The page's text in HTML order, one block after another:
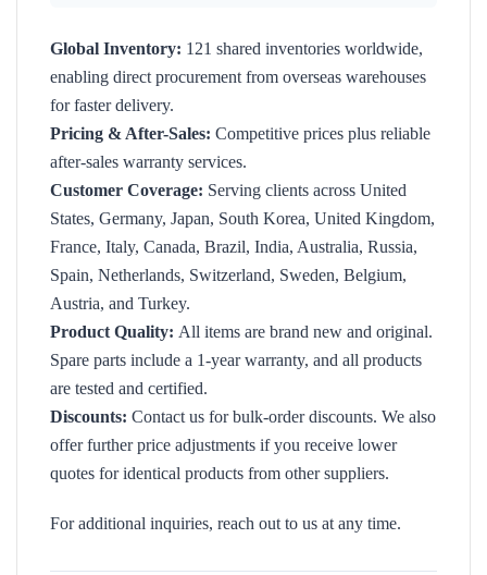
Global Inventory: 121 shared inventories worldwide,
enabling direct procurement from overseas warehouses
for faster delivery.
Pricing & After-Sales: Competitive prices plus reliable
after-sales warranty services.
Customer Coverage: Serving clients across United
States, Germany, Japan, South Korea, United Kingdom,
France, Italy, Canada, Brazil, India, Australia, Russia,
Spain, Netherlands, Switzerland, Sweden, Belgium,
Austria, and Turkey.
Product Quality: All items are brand new and original.
Spare parts include a 1-year warranty, and all products
are tested and certified.
Discounts: Contact us for bulk-order discounts. We also
offer further price adjustments if you receive lower
quotes for identical products from other suppliers.
For additional inquiries, reach out to us at any time.